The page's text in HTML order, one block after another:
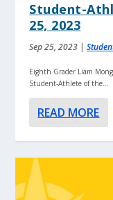
Student-
25, 2023
Sep 25, 2023 |
Eighth Grader Liam
Student-Athlete of the...
READ MORE